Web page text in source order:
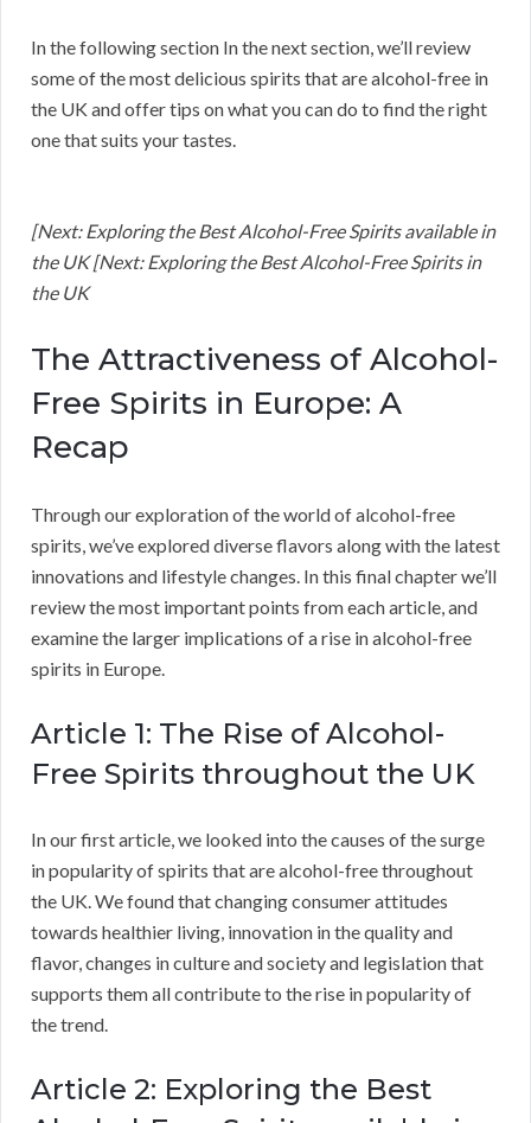
In the following section In the next section, we’ll review
some of the most delicious spirits that are alcohol-free in
the UK and offer tips on what you can do to find the right
one that suits your tastes.
[Next: Exploring the Best Alcohol-Free Spirits available in
the UK [Next: Exploring the Best Alcohol-Free Spirits in
the UK
The Attractiveness of Alcohol-
Free Spirits in Europe: A
Recap
Through our exploration of the world of alcohol-free
spirits, we’ve explored diverse flavors along with the latest
innovations and lifestyle changes. In this final chapter we’ll
review the most important points from each article, and
examine the larger implications of a rise in alcohol-free
spirits in Europe.
Article 1: The Rise of Alcohol-
Free Spirits throughout the UK
In our first article, we looked into the causes of the surge
in popularity of spirits that are alcohol-free throughout
the UK. We found that changing consumer attitudes
towards healthier living, innovation in the quality and
flavor, changes in culture and society and legislation that
supports them all contribute to the rise in popularity of
the trend.
Article 2: Exploring the Best